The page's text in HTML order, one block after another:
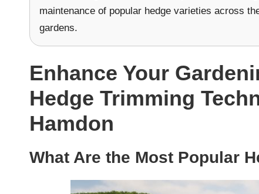
maintenance of popular hedge varieties across
gardens.
Enhance Your
Hedge Trimming
Hamdon
What Are the Most Popular